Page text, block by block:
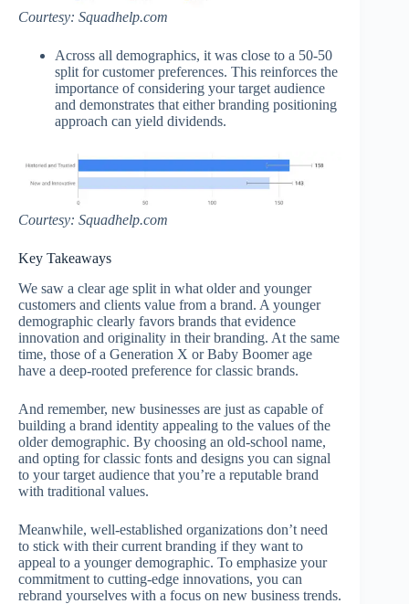
Courtesy: Squadhelp.com
Across all demographics, it was close to a 50-50
split for customer preferences. This reinforces the
importance of considering your target audience
and demonstrates that either branding positioning
approach can yield dividends.
Courtesy: Squadhelp.com
Key Takeaways
We saw a clear age split in what older and younger
customers and clients value from a brand. A younger
demographic clearly favors brands that evidence
innovation and originality in their branding. At the same
time, those of a Generation X or Baby Boomer age
have a deep-rooted preference for classic brands.
And remember, new businesses are just as capable of
building a brand identity appealing to the values of the
older demographic. By choosing an old-school name,
and opting for classic fonts and designs you can signal
to your target audience that you’re a reputable brand
with traditional values.
Meanwhile, well-established organizations don’t need
to stick with their current branding if they want to
appeal to a younger demographic. To emphasize your
commitment to cutting-edge innovations, you can
rebrand yourselves with a focus on new business trends.